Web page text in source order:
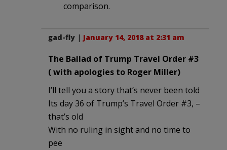
comparison.
gad-fly | January 14, 2018 at 2:31 am
The Ballad of Trump Travel Order #3
( with apologies to Roger Miller)
I’ll tell you a story that’s never been told
Its day 36 of Trump’s Travel Order #3, –
that’s old
With no ruling in sight and no time to
pee